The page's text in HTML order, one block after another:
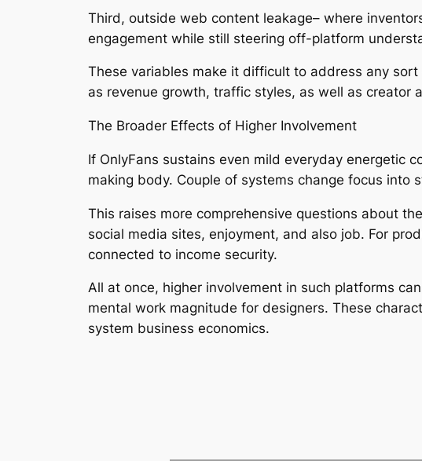
Third, outside web content leakage– where
engagement while still steering off-platform
These variables make it difficult to address any
as revenue growth, traffic styles, as well as creator
The Broader Effects of Higher Involvement
If OnlyFans sustains even mild everyday energetic
making body. Couple of systems change focus into
This raises more comprehensive questions about
social media sites, enjoyment, and also job. For
connected to income security.
All at once, higher involvement in such platforms
mental work magnitude for designers. These
system business economics.